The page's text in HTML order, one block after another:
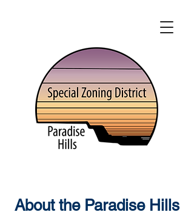
About the Paradise Hills